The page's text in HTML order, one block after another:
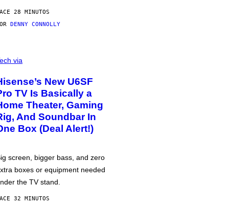
28 MINUTOS
DENNY CONNOLLY
via
New U6SF
TV Is Basically a
Theater, Gaming
And Soundbar In
Box (Deal Alert!)
screen, bigger bass, and zero
boxes or equipment needed
the TV stand.
32 MINUTOS